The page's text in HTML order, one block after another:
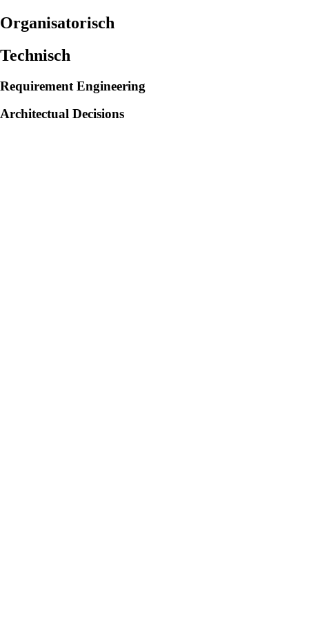
Organisatorisch
Technisch
Requirement Engineering
Architectual Decisions